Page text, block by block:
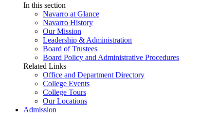
In this section
Navarro at Glance
Navarro History
Our Mission
Leadership & Administration
Board of Trustees
Board Policy and Administrative Procedures
Related Links
Office and Department Directory
College Events
College Tours
Our Locations
Admission